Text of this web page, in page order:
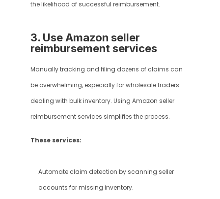
the likelihood of successful reimbursement.
3. Use Amazon seller
reimbursement services
Manually tracking and filing dozens of claims can
be overwhelming, especially for wholesale traders
dealing with bulk inventory. Using Amazon seller
reimbursement services simplifies the process.
These services:
Automate claim detection by scanning seller
accounts for missing inventory.